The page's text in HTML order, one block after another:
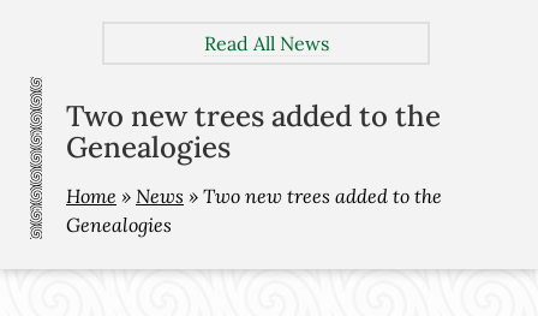
Read All News
Two new trees added to the
Genealogies
Home » News » Two new trees added to the
Genealogies